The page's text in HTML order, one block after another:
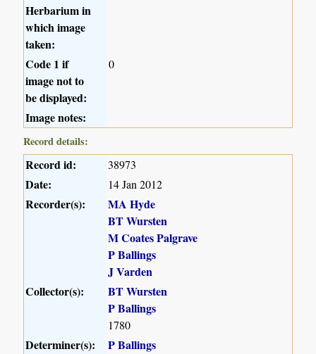
Herbarium in
which image
taken:
Code 1 if
image not to
be displayed:
0
Image notes:
Record details:
Record id: 38973
Date: 14 Jan 2012
Recorder(s):
MA Hyde
BT Wursten
M Coates Palgrave
P Ballings
J Varden
Collector(s):
BT Wursten
P Ballings
1780
Determiner(s):
P Ballings